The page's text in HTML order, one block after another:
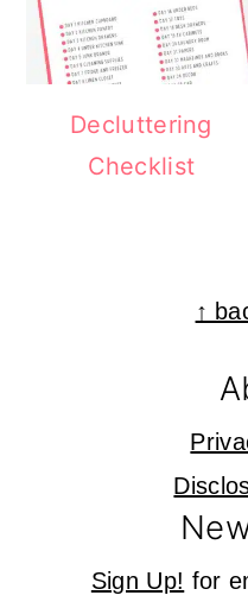
Decluttering
Checklist
↑
Sign Up! for